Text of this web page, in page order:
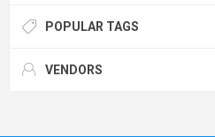
POPULAR TAGS
VENDORS